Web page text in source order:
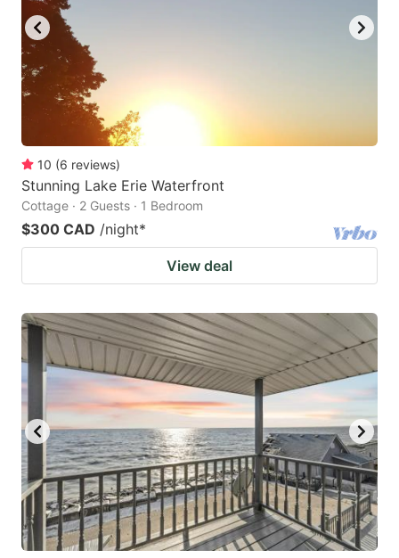
10 (6 reviews)
Stunning Lake Erie Waterfront
Cottage · 2 Guests · 1 Bedroom
$300 CAD /night*
View deal